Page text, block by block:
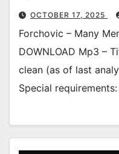
OCTOBER 17, 2025
Forchovic – Many
DOWNLOAD Mp3 –
clean (as of last
Special